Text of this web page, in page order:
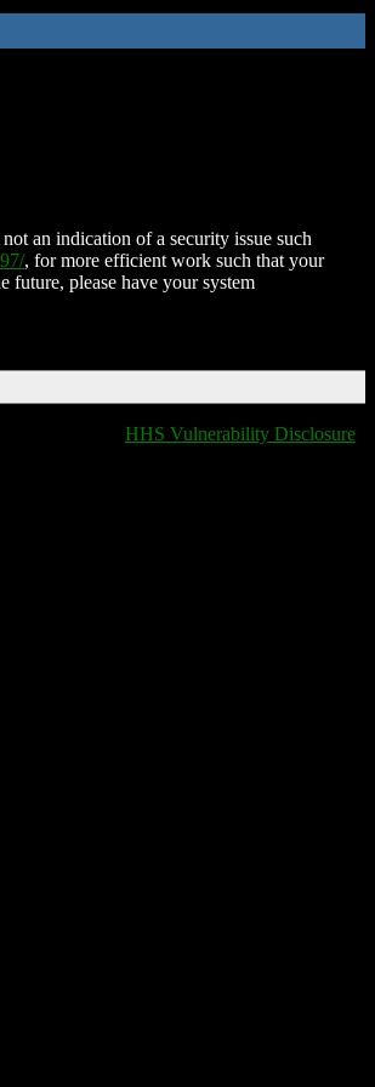
an indication of a security issue such
, for more efficient work such that your
future, please have your system
HHS Vulnerability Disclosure